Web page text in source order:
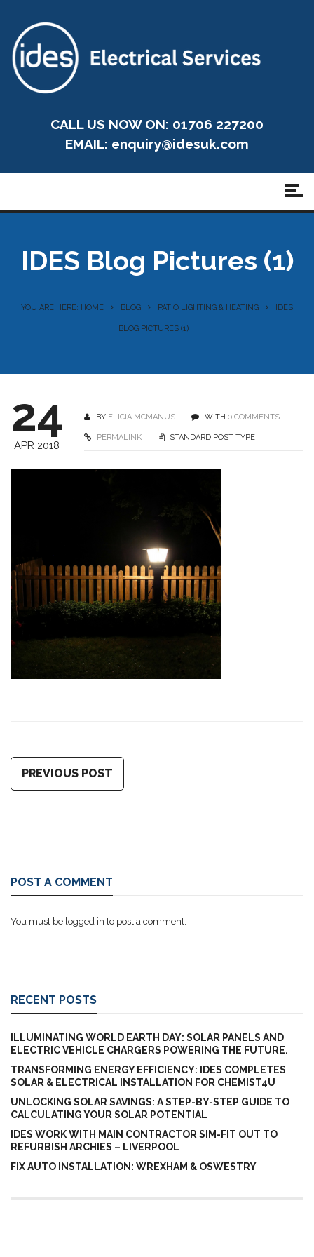
CALL US NOW ON: 01706 227200
EMAIL: enquiry@idesuk.com
IDES Blog Pictures (1)
YOU ARE HERE: HOME BLOG PATIO LIGHTING & HEATING IDES
BLOG PICTURES (1)
24
APR 2018
BY ELICIA MCMANUS WITH 0 COMMENTS
PERMALINK STANDARD POST TYPE
PREVIOUS POST
POST A COMMENT
You must be logged in to post a comment.
RECENT POSTS
ILLUMINATING WORLD EARTH DAY: SOLAR PANELS AND
ELECTRIC VEHICLE CHARGERS POWERING THE FUTURE.
TRANSFORMING ENERGY EFFICIENCY: IDES COMPLETES
SOLAR & ELECTRICAL INSTALLATION FOR CHEMIST4U
UNLOCKING SOLAR SAVINGS: A STEP-BY-STEP GUIDE TO
CALCULATING YOUR SOLAR POTENTIAL
IDES WORK WITH MAIN CONTRACTOR SIM-FIT OUT TO
REFURBISH ARCHIES – LIVERPOOL
FIX AUTO INSTALLATION: WREXHAM & OSWESTRY